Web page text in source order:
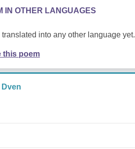
IN OTHER LANGUAGES
into any other language yet.
this poem